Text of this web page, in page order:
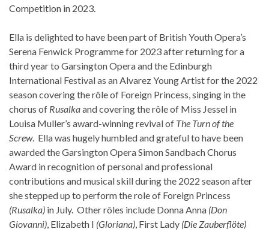
Competition in 2023.
Ella is delighted to have been part of British Youth Opera’s
Serena Fenwick Programme for 2023 after returning for a
third year to Garsington Opera and the Edinburgh
International Festival as an Alvarez Young Artist for the 2022
season covering the rôle of Foreign Princess, singing in the
chorus of Rusalkaand covering the rôle of Miss Jessel in
Louisa Muller’s award-winning revival of The Turn of the
Screw. Ella was hugely humbled and grateful to have been
awarded the Garsington Opera Simon Sandbach Chorus
Award in recognition of personal and professional
contributions and musical skill during the 2022 season after
she stepped up to perform the role of Foreign Princess
(Rusalka) in July. Other rôles include Donna Anna (Don
Giovanni), Elizabeth I (Gloriana), First Lady (Die Zauberflöte)